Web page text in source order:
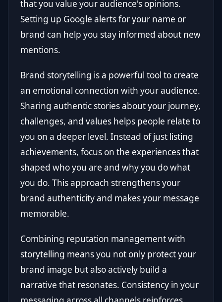
that you value your audience's opinions.
Setting up Google alerts for your name or
brand can help you stay informed about new
mentions.
Brand storytelling is a powerful tool to create
an emotional connection with your audience.
Sharing authentic stories about your journey,
challenges, and values helps people relate to
you on a deeper level. Instead of just listing
achievements, focus on the experiences that
shaped who you are and why you do what
you do. This approach strengthens your
brand authenticity and makes your message
memorable.
Combining reputation management with
storytelling means you not only protect your
brand image but also actively build a
narrative that resonates. Consistency in your